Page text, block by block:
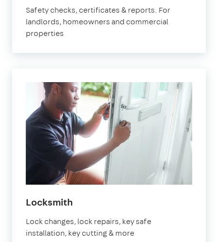
Safety checks, certificates & reports. For
landlords, homeowners and commercial
properties
Locksmith
Lock changes, lock repairs, key safe
installation, key cutting & more